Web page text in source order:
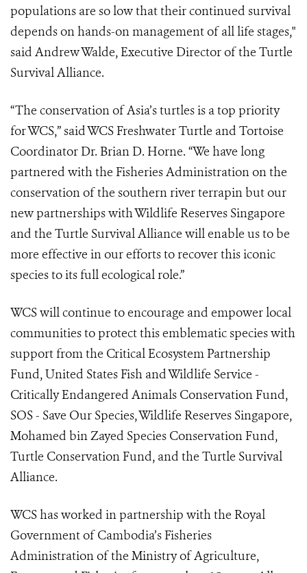
populations are so low that their continued survival
depends on hands-on management of all life stages,"
said Andrew Walde, Executive Director of the Turtle
Survival Alliance.
“The conservation of Asia’s turtles is a top priority
for WCS,” said WCS Freshwater Turtle and Tortoise
Coordinator Dr. Brian D. Horne. “We have long
partnered with the Fisheries Administration on the
conservation of the southern river terrapin but our
new partnerships with Wildlife Reserves Singapore
and the Turtle Survival Alliance will enable us to be
more effective in our efforts to recover this iconic
species to its full ecological role.”
WCS will continue to encourage and empower local
communities to protect this emblematic species with
support from the Critical Ecosystem Partnership
Fund, United States Fish and Wildlife Service -
Critically Endangered Animals Conservation Fund,
SOS - Save Our Species, Wildlife Reserves Singapore,
Mohamed bin Zayed Species Conservation Fund,
Turtle Conservation Fund, and the Turtle Survival
Alliance.
WCS has worked in partnership with the Royal
Government of Cambodia’s Fisheries
Administration of the Ministry of Agriculture,